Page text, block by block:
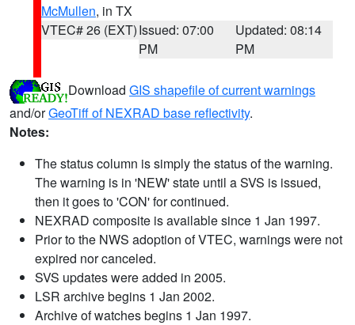
McMullen, in TX
VTEC# 26 (EXT)Issued: 07:00
PM
Updated: 08:14
PM
Download GIS shapefile of current warnings
and/orGeoTiff of NEXRAD base reflectivity.
Notes:
The status column is simply the status of the warning.
The warning is in 'NEW' state until a SVS is issued,
then it goes to 'CON' for continued.
NEXRAD composite is available since 1 Jan 1997.
Prior to the NWS adoption of VTEC, warnings were not
expired nor canceled.
SVS updates were added in 2005.
LSR archive begins 1 Jan 2002.
Archive of watches begins 1 Jan 1997.